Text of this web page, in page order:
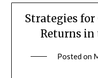
Strategies
Returns
Posted on